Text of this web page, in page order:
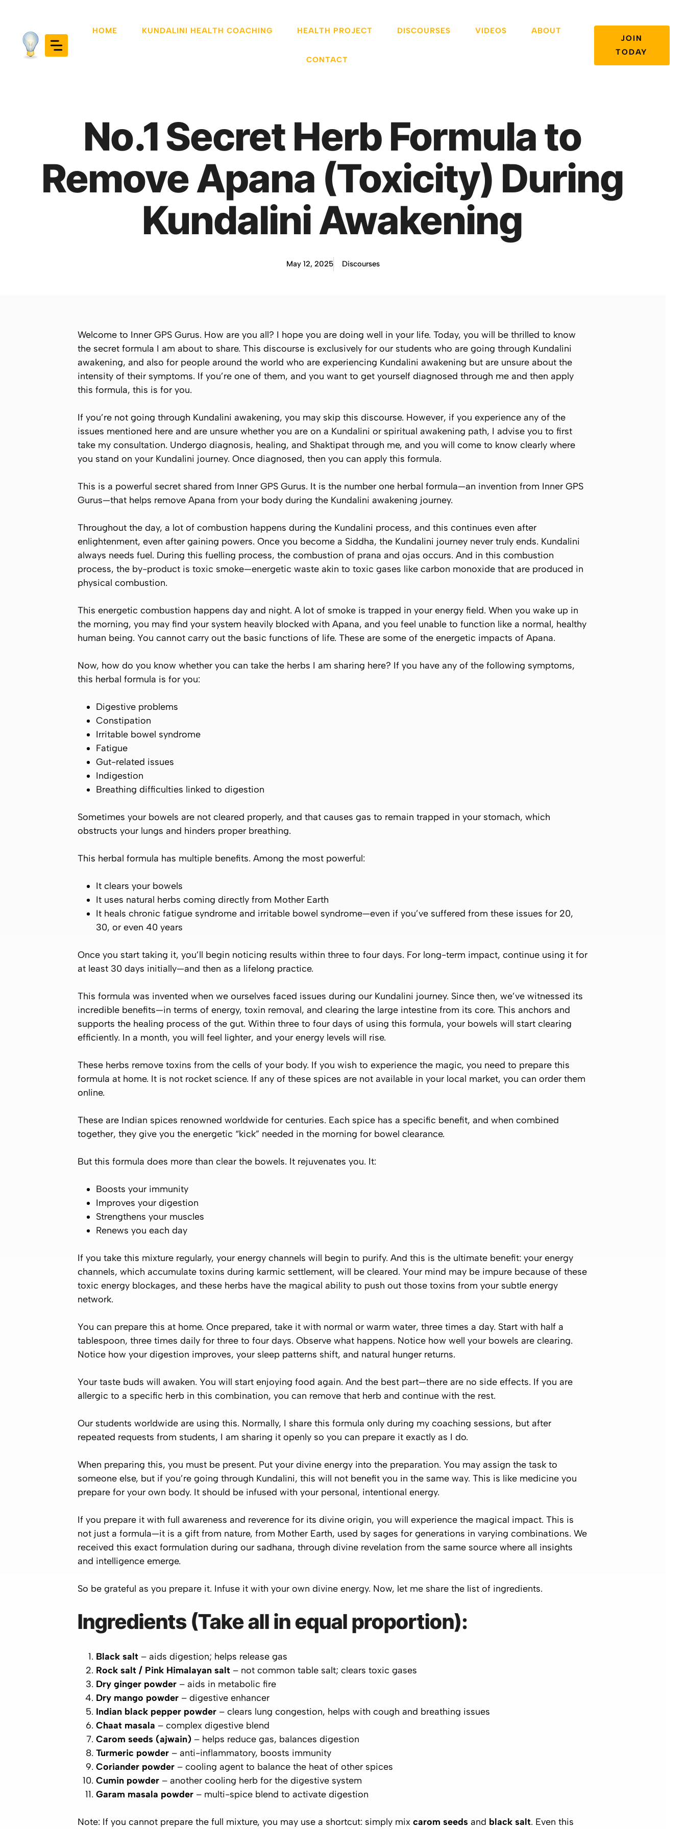
content
HOME KUNDALINI HEALTH COACHING HEALTH PROJECT DISCOURSES VIDEOS ABOUT
CONTACT
JOIN
TODAY
No.1 Secret Herb Formula to
Remove Apana (Toxicity) During
Kundalini Awakening
May 12, 2025 Discourses
Welcome to Inner GPS Gurus. How are you all? I hope you are doing well in your life. Today, you will be thrilled to know
the secret formula I am about to share. This discourse is exclusively for our students who are going through Kundalini
awakening, and also for people around the world who are experiencing Kundalini awakening but are unsure about the
intensity of their symptoms. If you’re one of them, and you want to get yourself diagnosed through me and then apply
this formula, this is for you.
If you’re not going through Kundalini awakening, you may skip this discourse. However, if you experience any of the
issues mentioned here and are unsure whether you are on a Kundalini or spiritual awakening path, I advise you to first
take my consultation. Undergo diagnosis, healing, and Shaktipat through me, and you will come to know clearly where
you stand on your Kundalini journey. Once diagnosed, then you can apply this formula.
This is a powerful secret shared from Inner GPS Gurus. It is the number one herbal formula—an invention from Inner GPS
Gurus—that helps remove Apana from your body during the Kundalini awakening journey.
Throughout the day, a lot of combustion happens during the Kundalini process, and this continues even after
enlightenment, even after gaining powers. Once you become a Siddha, the Kundalini journey never truly ends. Kundalini
always needs fuel. During this fuelling process, the combustion of prana and ojas occurs. And in this combustion
process, the by-product is toxic smoke—energetic waste akin to toxic gases like carbon monoxide that are produced in
physical combustion.
This energetic combustion happens day and night. A lot of smoke is trapped in your energy field. When you wake up in
the morning, you may find your system heavily blocked with Apana, and you feel unable to function like a normal, healthy
human being. You cannot carry out the basic functions of life. These are some of the energetic impacts of Apana.
Now, how do you know whether you can take the herbs I am sharing here? If you have any of the following symptoms,
this herbal formula is for you:
Digestive problems
Constipation
Irritable bowel syndrome
Fatigue
Gut-related issues
Indigestion
Breathing difficulties linked to digestion
Sometimes your bowels are not cleared properly, and that causes gas to remain trapped in your stomach, which
obstructs your lungs and hinders proper breathing.
This herbal formula has multiple benefits. Among the most powerful:
It clears your bowels
It uses natural herbs coming directly from Mother Earth
It heals chronic fatigue syndrome and irritable bowel syndrome—even if you’ve suffered from these issues for 20,
30, or even 40 years
Once you start taking it, you’ll begin noticing results within three to four days. For long-term impact, continue using it for
at least 30 days initially—and then as a lifelong practice.
This formula was invented when we ourselves faced issues during our Kundalini journey. Since then, we’ve witnessed its
incredible benefits—in terms of energy, toxin removal, and clearing the large intestine from its core. This anchors and
supports the healing process of the gut. Within three to four days of using this formula, your bowels will start clearing
efficiently. In a month, you will feel lighter, and your energy levels will rise.
These herbs remove toxins from the cells of your body. If you wish to experience the magic, you need to prepare this
formula at home. It is not rocket science. If any of these spices are not available in your local market, you can order them
online.
These are Indian spices renowned worldwide for centuries. Each spice has a specific benefit, and when combined
together, they give you the energetic “kick” needed in the morning for bowel clearance.
But this formula does more than clear the bowels. It rejuvenates you. It:
Boosts your immunity
Improves your digestion
Strengthens your muscles
Renews you each day
If you take this mixture regularly, your energy channels will begin to purify. And this is the ultimate benefit: your energy
channels, which accumulate toxins during karmic settlement, will be cleared. Your mind may be impure because of these
toxic energy blockages, and these herbs have the magical ability to push out those toxins from your subtle energy
network.
You can prepare this at home. Once prepared, take it with normal or warm water, three times a day. Start with half a
tablespoon, three times daily for three to four days. Observe what happens. Notice how well your bowels are clearing.
Notice how your digestion improves, your sleep patterns shift, and natural hunger returns.
Your taste buds will awaken. You will start enjoying food again. And the best part—there are no side effects. If you are
allergic to a specific herb in this combination, you can remove that herb and continue with the rest.
Our students worldwide are using this. Normally, I share this formula only during my coaching sessions, but after
repeated requests from students, I am sharing it openly so you can prepare it exactly as I do.
When preparing this, you must be present. Put your divine energy into the preparation. You may assign the task to
someone else, but if you’re going through Kundalini, this will not benefit you in the same way. This is like medicine you
prepare for your own body. It should be infused with your personal, intentional energy.
If you prepare it with full awareness and reverence for its divine origin, you will experience the magical impact. This is
not just a formula—it is a gift from nature, from Mother Earth, used by sages for generations in varying combinations. We
received this exact formulation during our sadhana, through divine revelation from the same source where all insights
and intelligence emerge.
So be grateful as you prepare it. Infuse it with your own divine energy. Now, let me share the list of ingredients.
Ingredients (Take all in equal proportion):
Black salt – aids digestion; helps release gas
Rock salt / Pink Himalayan salt – not common table salt; clears toxic gases
Dry ginger powder – aids in metabolic fire
Dry mango powder – digestive enhancer
Indian black pepper powder – clears lung congestion, helps with cough and breathing issues
Chaat masala – complex digestive blend
Carom seeds (ajwain) – helps reduce gas, balances digestion
Turmeric powder – anti-inflammatory, boosts immunity
Coriander powder – cooling agent to balance the heat of other spices
Cumin powder – another cooling herb for the digestive system
Garam masala powder – multi-spice blend to activate digestion
Note: If you cannot prepare the full mixture, you may use a shortcut: simply mix carom seeds and black salt. Even this